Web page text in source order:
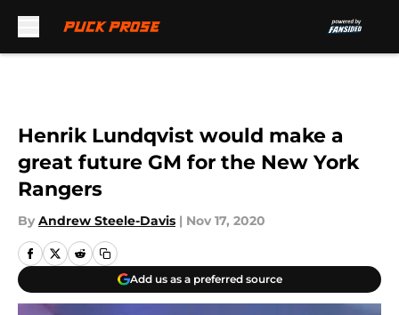
Henrik Lundqvist would make a
great future GM for the New York
Rangers
By Andrew Steele-Davis | Nov 17, 2020
Add us as a preferred source